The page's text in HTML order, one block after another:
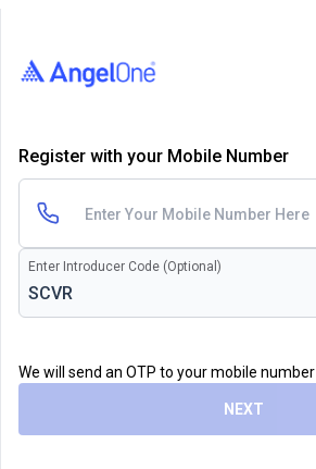
Register with your Mobile Number
Enter Introducer Code (Optional)
We will send an OTP to your mobile number
NEXT